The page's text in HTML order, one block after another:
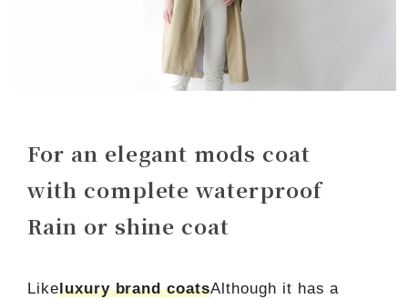
For an elegant mods coat
with complete waterproof
Rain or shine coat
Likeluxury brand coatsAlthough it has a